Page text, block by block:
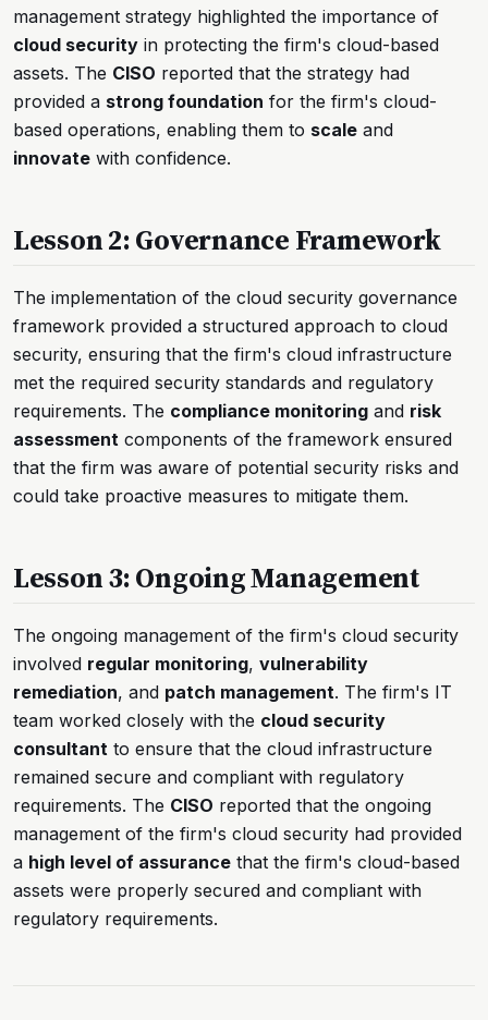
management strategy highlighted the importance of
cloud security in protecting the firm's cloud-based
assets. The CISO reported that the strategy had
provided a strong foundation for the firm's cloud-
based operations, enabling them to scale and
innovate with confidence.
Lesson 2: Governance Framework
The implementation of the cloud security governance
framework provided a structured approach to cloud
security, ensuring that the firm's cloud infrastructure
met the required security standards and regulatory
requirements. The compliance monitoring and risk
assessment components of the framework ensured
that the firm was aware of potential security risks and
could take proactive measures to mitigate them.
Lesson 3: Ongoing Management
The ongoing management of the firm's cloud security
involved regular monitoring, vulnerability
remediation, and patch management. The firm's IT
team worked closely with the cloud security
consultant to ensure that the cloud infrastructure
remained secure and compliant with regulatory
requirements. The CISO reported that the ongoing
management of the firm's cloud security had provided
a high level of assurance that the firm's cloud-based
assets were properly secured and compliant with
regulatory requirements.